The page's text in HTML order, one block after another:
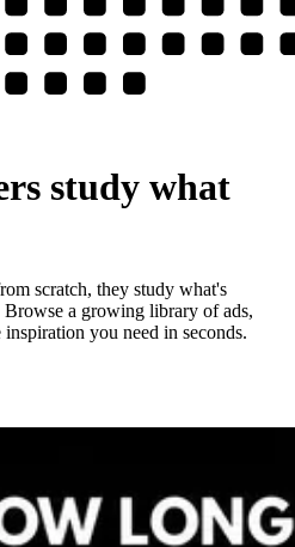
study what
scratch, they study what's
Browse a growing library of ads,
you need in seconds.